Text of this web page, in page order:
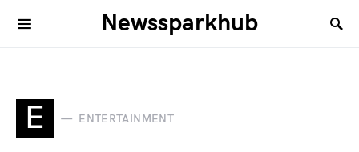
Newssparkhub
E ENTERTAINMENT